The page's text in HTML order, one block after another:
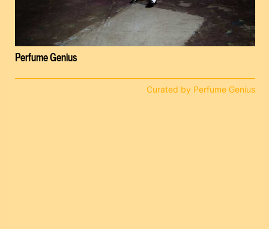
Perfume Genius
Curated by Perfume Genius